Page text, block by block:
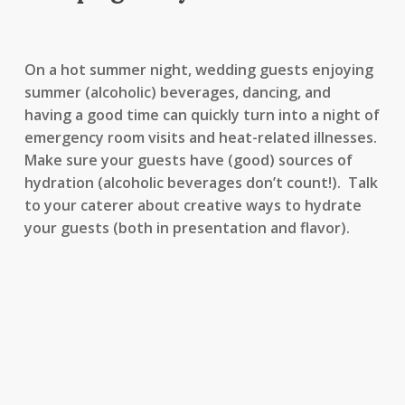
On a hot summer night, wedding guests enjoying
summer (alcoholic) beverages, dancing, and
having a good time can quickly turn into a night of
emergency room visits and heat-related illnesses.
Make sure your guests have (good) sources of
hydration (alcoholic beverages don’t count!). Talk
to your caterer about creative ways to hydrate
your guests (both in presentation and flavor).